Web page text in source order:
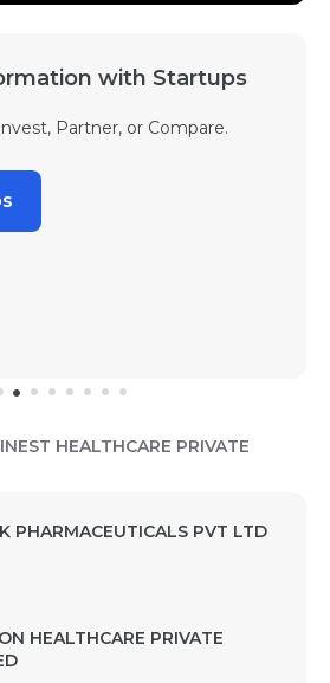
with Startups
Partner, or Compare.
HEALTHCARE PRIVATE
PHARMACEUTICALS PVT LTD
HEALTHCARE PRIVATE